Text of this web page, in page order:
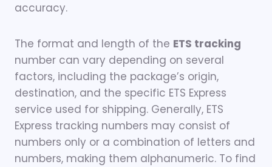
accuracy.
The format and length of the ETS tracking
number can vary depending on several
factors, including the package’s origin,
destination, and the specific ETS Express
service used for shipping. Generally, ETS
Express tracking numbers may consist of
numbers only or a combination of letters and
numbers, making them alphanumeric. To find